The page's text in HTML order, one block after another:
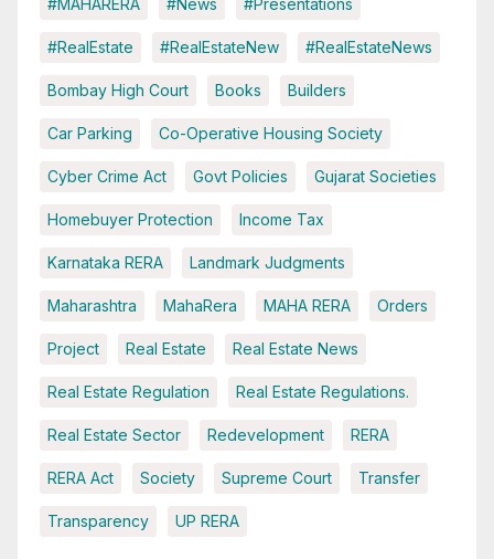
#RealEstate #RealEstateNew #RealEstateNews
Bombay High Court Books Builders
Car Parking Co-Operative Housing Society
Cyber Crime Act Govt Policies Gujarat Societies
Homebuyer Protection Income Tax
Karnataka RERA Landmark Judgments
Maharashtra MahaRera MAHA RERA Orders
Project Real Estate Real Estate News
Real Estate Regulation Real Estate Regulations.
Real Estate Sector Redevelopment RERA
RERA Act Society Supreme Court Transfer
Transparency UP RERA